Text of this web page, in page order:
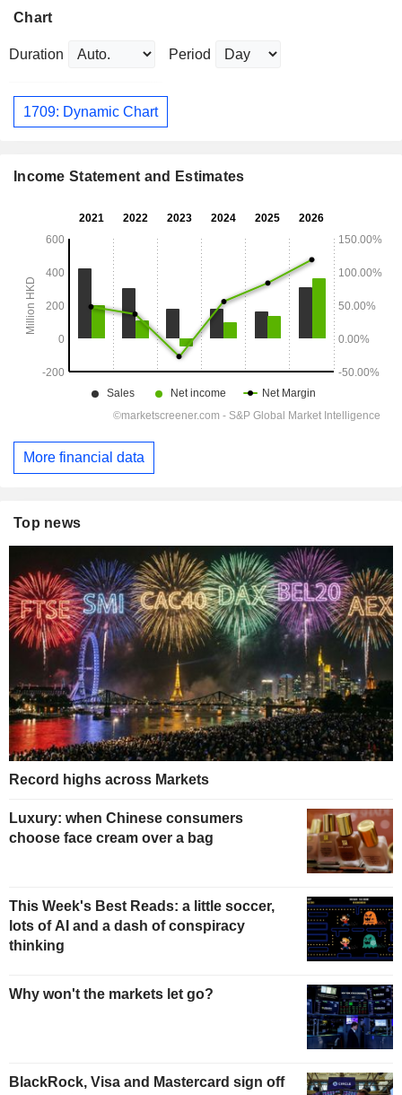
Chart
Duration Period
1709: Dynamic Chart
Income Statement and Estimates
More financial data
Top news
Record highs across Markets
Luxury: when Chinese consumers
choose face cream over a bag
This Week's Best Reads: a little soccer,
lots of AI and a dash of conspiracy
thinking
Why won't the markets let go?
BlackRock, Visa and Mastercard sign off